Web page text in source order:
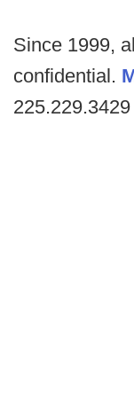
Since 1999,
confidential.
225.229.3429